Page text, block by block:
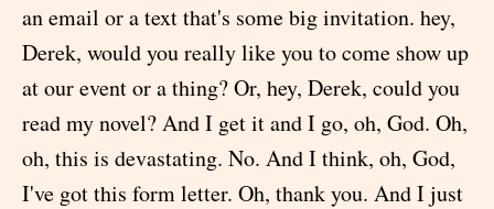
an email or a text that's some big invitation. hey,
Derek, would you really like you to come show up
at our event or a thing? Or, hey, Derek, could you
read my novel? And I get it and I go, oh, God. Oh,
oh, this is devastating. No. And I think, oh, God,
I've got this form letter. Oh, thank you. And I just